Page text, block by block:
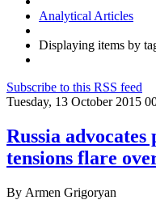
Analytical Articles
Displaying items by
Subscribe to this RSS feed
Tuesday, 13 October 2015
Russia advocates
tensions flare
By Armen Grigoryan